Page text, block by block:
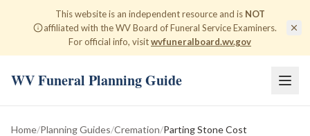
This website is an independent resource and is NOT
affiliated with the WV Board of Funeral Service Examiners.
For official info, visitwvfuneralboard.wv.gov
WV Funeral Planning Guide
Home/Planning Guides/Cremation/Parting Stone Cost